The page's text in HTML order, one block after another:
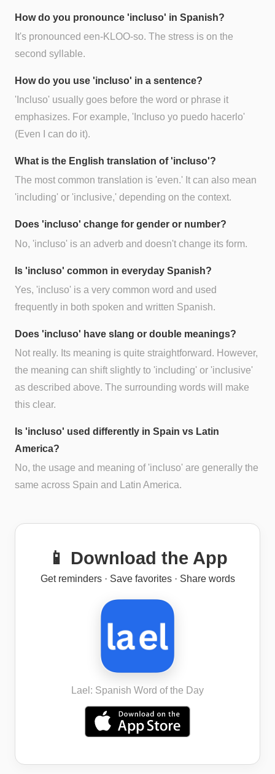
How do you pronounce 'incluso' in Spanish?
It's pronounced een-KLOO-so. The stress is on the
second syllable.
How do you use 'incluso' in a sentence?
'Incluso' usually goes before the word or phrase it
emphasizes. For example, 'Incluso yo puedo hacerlo'
(Even I can do it).
What is the English translation of 'incluso'?
The most common translation is 'even.' It can also mean
'including' or 'inclusive,' depending on the context.
Does 'incluso' change for gender or number?
No, 'incluso' is an adverb and doesn't change its form.
Is 'incluso' common in everyday Spanish?
Yes, 'incluso' is a very common word and used
frequently in both spoken and written Spanish.
Does 'incluso' have slang or double meanings?
Not really. Its meaning is quite straightforward. However,
the meaning can shift slightly to 'including' or 'inclusive'
as described above. The surrounding words will make
this clear.
Is 'incluso' used differently in Spain vs Latin
America?
No, the usage and meaning of 'incluso' are generally the
same across Spain and Latin America.
📱 Download the App
Get reminders · Save favorites · Share words
Lael: Spanish Word of the Day